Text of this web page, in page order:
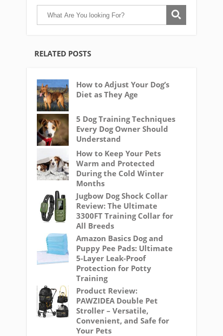
RELATED POSTS
How to Adjust Your Dog’s
Diet as They Age
5 Dog Training Techniques
Every Dog Owner Should
Understand
How to Keep Your Pets
Warm and Protected
During the Cold Winter
Months
Jugbow Dog Shock Collar
Review: The Ultimate
3300FT Training Collar for
All Breeds
Amazon Basics Dog and
Puppy Pee Pads: Ultimate
5-Layer Leak-Proof
Protection for Potty
Training
Product Review:
PAWZIDEA Double Pet
Stroller – Versatile,
Convenient, and Safe for
Your Pets